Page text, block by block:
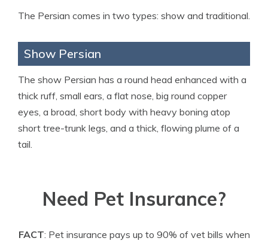
The Persian comes in two types: show and traditional.
Show Persian
The show Persian has a round head enhanced with a
thick ruff, small ears, a flat nose, big round copper
eyes, a broad, short body with heavy boning atop
short tree-trunk legs, and a thick, flowing plume of a
tail.
Need Pet Insurance?
FACT: Pet insurance pays up to 90% of vet bills when